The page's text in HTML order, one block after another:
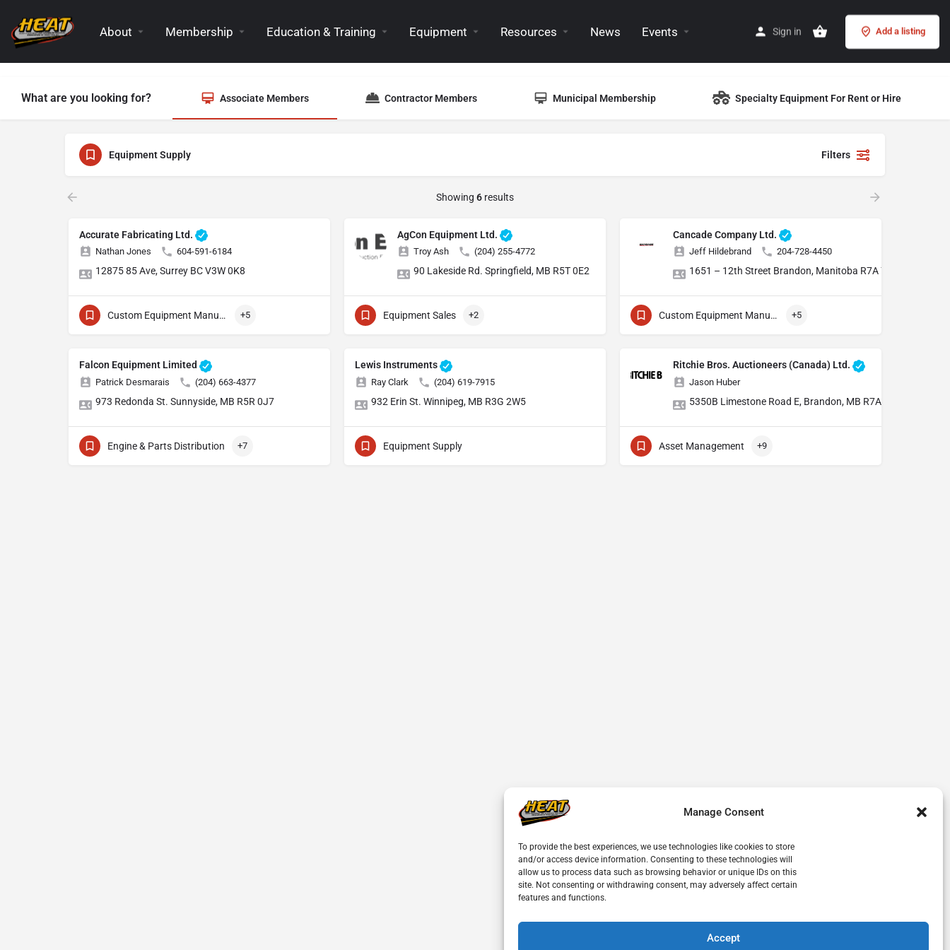
Manage Consent
To provide the best experiences, we use technologies like cookies to store
and/or access device information. Consenting to these technologies will
allow us to process data such as browsing behavior or unique IDs on this
site. Not consenting or withdrawing consent, may adversely affect certain
features and functions.
Accept
About Membership Education & Training Equipment Resources News Events Sign in Add a listing
What are you looking for? Associate Members Contractor Members Municipal Membership Specialty Equipment For Rent or Hire
Equipment Supply Filters
Showing 6 results
Accurate Fabricating Ltd.
Nathan Jones 604-591-6184
12875 85 Ave, Surrey BC V3W 0K8
Custom Equipment Manufacturing +5
AgCon Equipment Ltd.
Troy Ash (204) 255-4772
90 Lakeside Rd. Springfield, MB R5T 0E2
Equipment Sales +2
Cancade Company Ltd.
Jeff Hildebrand 204-728-4450
1651 – 12th Street Brandon, Manitoba R7A 7L1
Custom Equipment Manufacturing +5
Falcon Equipment Limited
Patrick Desmarais (204) 663-4377
973 Redonda St. Sunnyside, MB R5R 0J7
Engine & Parts Distribution +7
Lewis Instruments
Ray Clark (204) 619-7915
932 Erin St. Winnipeg, MB R3G 2W5
Equipment Supply
Ritchie Bros. Auctioneers (Canada) Ltd.
Jason Huber
5350B Limestone Road E, Brandon, MB R7A 7L5 AND 459
Asset Management +9